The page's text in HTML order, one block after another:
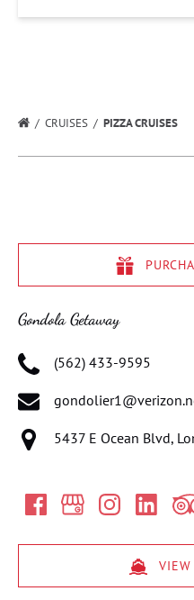
CRUISES PIZZA CRUISES
Gondola Getaway
(562) 433-9595
5437 E Ocean Blvd,
VIEW